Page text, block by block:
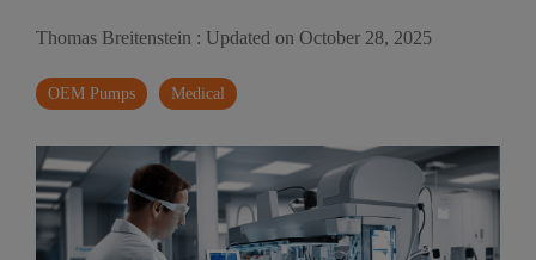
Thomas Breitenstein : Updated on October 28, 2025
OEM Pumps Medical